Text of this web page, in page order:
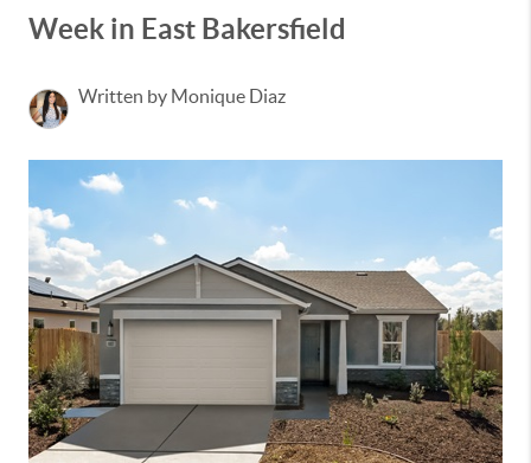
Week in East Bakersfield
Written by Monique Diaz